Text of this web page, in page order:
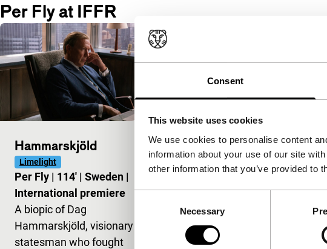
Consent
This website uses cookies
We use cookies to personalise content
information about your use of our site
other information that you’ve provided to
Necessary
Per Fly at IFFR
Hammarskjöld
Limelight
Per Fly | 114' | Sweden |
International premiere
A biopic of Dag
Hammarskjöld, visionary
statesman who fought